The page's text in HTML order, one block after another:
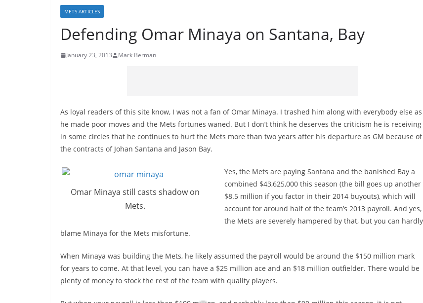
METS ARTICLES
Defending Omar Minaya on Santana, Bay
January 23, 2013 Mark Berman
As loyal readers of this site know, I was not a fan of Omar Minaya. I trashed him along with everybody else as
he made poor moves and the Mets fortunes waned. But I don’t think he deserves the criticism he is receiving
in some circles that he continues to hurt the Mets more than two years after his departure as GM because of
the contracts of Johan Santana and Jason Bay.
Omar Minaya still casts shadow on
Mets.
Yes, the Mets are paying Santana and the banished Bay a
combined $43,625,000 this season (the bill goes up another
$8.5 million if you factor in their 2014 buyouts), which will
account for around half of the team’s 2013 payroll. And yes,
the Mets are severely hampered by that, but you can hardly
blame Minaya for the Mets misfortune.
When Minaya was building the Mets, he likely assumed the payroll would be around the $150 million mark
for years to come. At that level, you can have a $25 million ace and an $18 million outfielder. There would be
plenty of money to stock the rest of the team with quality players.